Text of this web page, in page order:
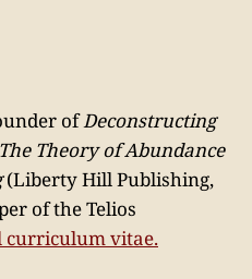
ofDeconstructing
Theory of Abundance
(Liberty Hill Publishing,
of the Telios
curriculum vitae.